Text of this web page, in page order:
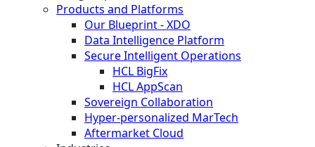
Products and Platforms
Our Blueprint - XDO
Data Intelligence Platform
Secure Intelligent Operations
HCL BigFix
HCL AppScan
Sovereign Collaboration
Hyper-personalized MarTech
Aftermarket Cloud